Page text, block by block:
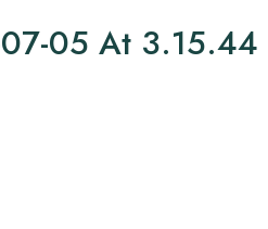
05 At 3.15.44